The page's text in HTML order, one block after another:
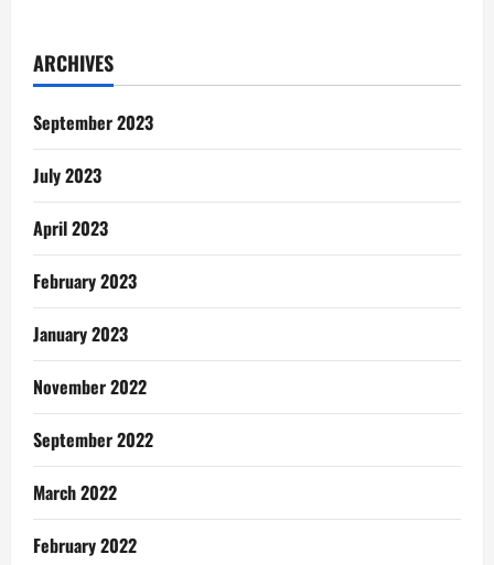
Headlines
Ghana
ARCHIVES
September 2023
July 2023
April 2023
February 2023
January 2023
November 2022
September 2022
March 2022
February 2022